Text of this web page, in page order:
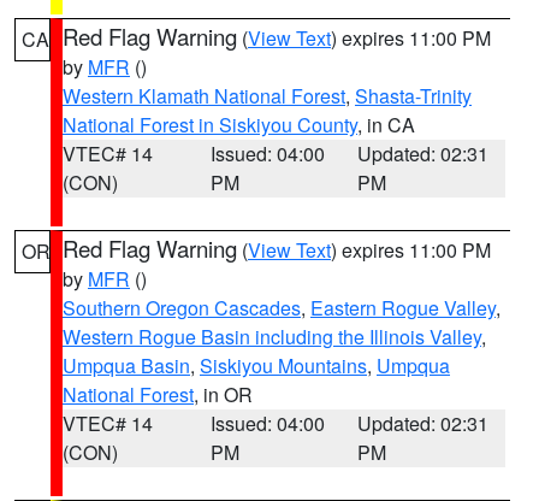
CA Red Flag Warning (View Text) expires 11:00 PM
by MFR ()
Western Klamath National Forest, Shasta-Trinity
National Forest in Siskiyou County, in CA
VTEC# 14
(CON)
Issued: 04:00
PM
Updated: 02:31
PM
OR Red Flag Warning (View Text) expires 11:00 PM
by MFR ()
Southern Oregon Cascades, Eastern Rogue Valley,
Western Rogue Basin including the Illinois Valley,
Umpqua Basin, Siskiyou Mountains, Umpqua
National Forest, in OR
VTEC# 14
(CON)
Issued: 04:00
PM
Updated: 02:31
PM